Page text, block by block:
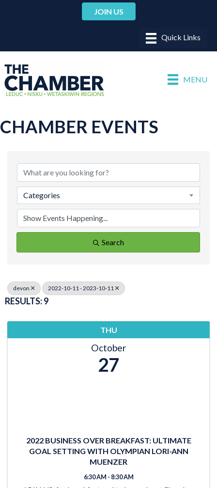
JOIN US
MENU
CHAMBER EVENTS
Categories
Search
devon 2022-10-11 - 2023-10-11
RESULTS: 9
THU
October
27
2022 BUSINESS OVER BREAKFAST: ULTIMATE
GOAL SETTING WITH OLYMPIAN LORI-ANN
MUENZER
6:30 AM - 8:30 AM